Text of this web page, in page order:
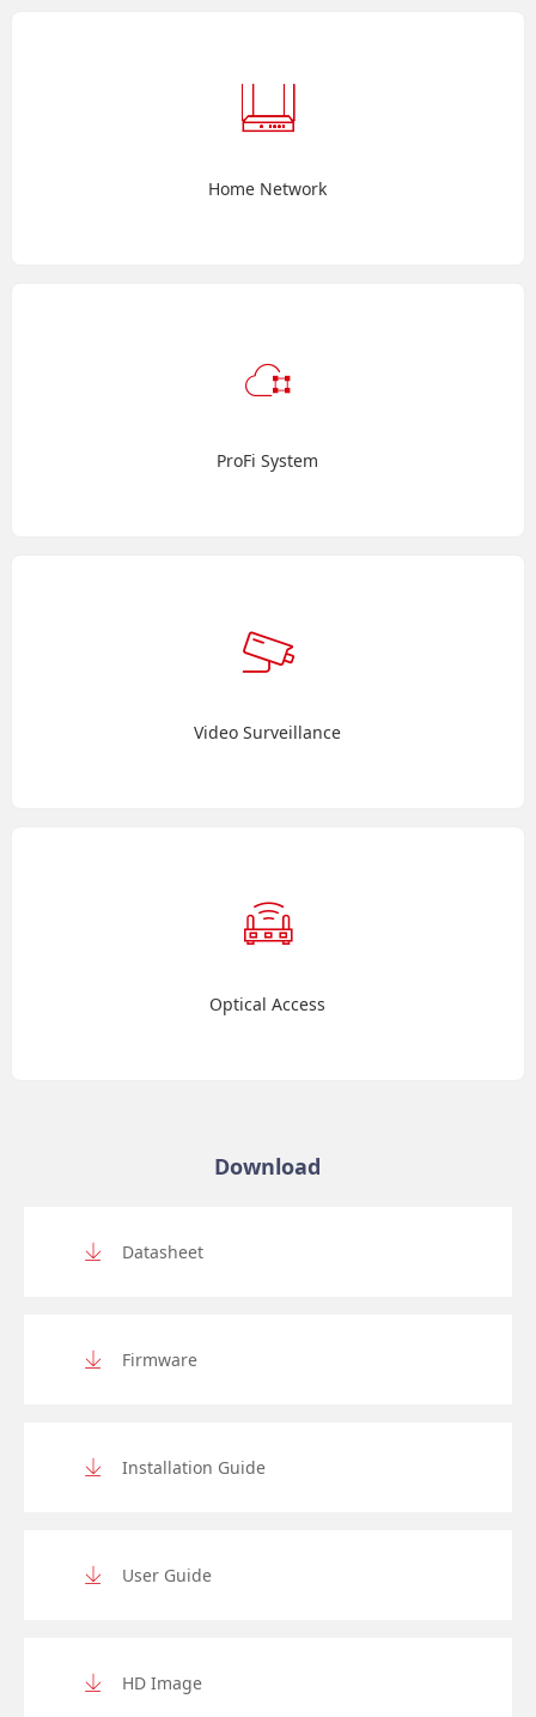
Home Network
ProFi System
Video Surveillance
Optical Access
Download
Datasheet
Firmware
Installation Guide
User Guide
HD Image